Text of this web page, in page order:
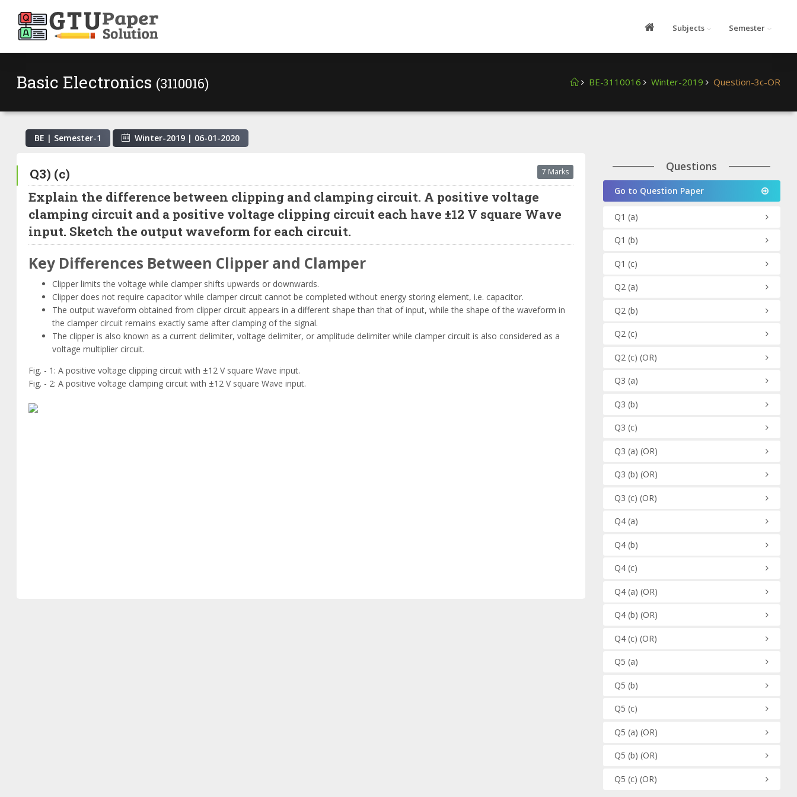
Subjects Semester
Basic Electronics (3110016) BE-3110016 Winter-2019 Question-3c-OR
BE | Semester-1 Winter-2019 | 06-01-2020
Q3) (c) 7 Marks
Explain the difference between clipping and clamping circuit. A positive voltage
clamping circuit and a positive voltage clipping circuit each have ±12 V square Wave
input. Sketch the output waveform for each circuit.
Key Differences Between Clipper and Clamper
Clipper limits the voltage while clamper shifts upwards or downwards.
Clipper does not require capacitor while clamper circuit cannot be completed without energy storing element, i.e. capacitor.
The output waveform obtained from clipper circuit appears in a different shape than that of input, while the shape of the waveform in
the clamper circuit remains exactly same after clamping of the signal.
The clipper is also known as a current delimiter, voltage delimiter, or amplitude delimiter while clamper circuit is also considered as a
voltage multiplier circuit.
Fig. - 1: A positive voltage clipping circuit with ±12 V square Wave input.
Fig. - 2: A positive voltage clamping circuit with ±12 V square Wave input.
Questions
Go to Question Paper
Q1 (a)
Q1 (b)
Q1 (c)
Q2 (a)
Q2 (b)
Q2 (c)
Q2 (c) (OR)
Q3 (a)
Q3 (b)
Q3 (c)
Q3 (a) (OR)
Q3 (b) (OR)
Q3 (c) (OR)
Q4 (a)
Q4 (b)
Q4 (c)
Q4 (a) (OR)
Q4 (b) (OR)
Q4 (c) (OR)
Q5 (a)
Q5 (b)
Q5 (c)
Q5 (a) (OR)
Q5 (b) (OR)
Q5 (c) (OR)